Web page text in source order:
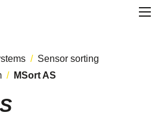
Sensor sorting
MSort AS